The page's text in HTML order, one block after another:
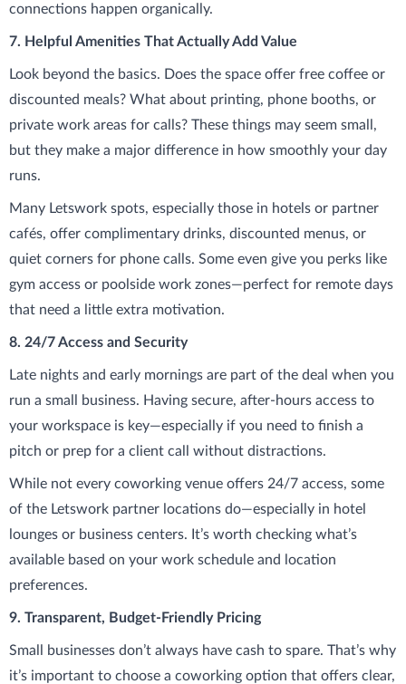
connections happen organically.
7. Helpful Amenities That Actually Add Value
Look beyond the basics. Does the space offer free coffee or
discounted meals? What about printing, phone booths, or
private work areas for calls? These things may seem small,
but they make a major difference in how smoothly your day
runs.
Many Letswork spots, especially those in hotels or partner
cafés, offer complimentary drinks, discounted menus, or
quiet corners for phone calls. Some even give you perks like
gym access or poolside work zones—perfect for remote days
that need a little extra motivation.
8. 24/7 Access and Security
Late nights and early mornings are part of the deal when you
run a small business. Having secure, after-hours access to
your workspace is key—especially if you need to finish a
pitch or prep for a client call without distractions.
While not every coworking venue offers 24/7 access, some
of the Letswork partner locations do—especially in hotel
lounges or business centers. It’s worth checking what’s
available based on your work schedule and location
preferences.
9. Transparent, Budget-Friendly Pricing
Small businesses don’t always have cash to spare. That’s why
it’s important to choose a coworking option that offers clear,